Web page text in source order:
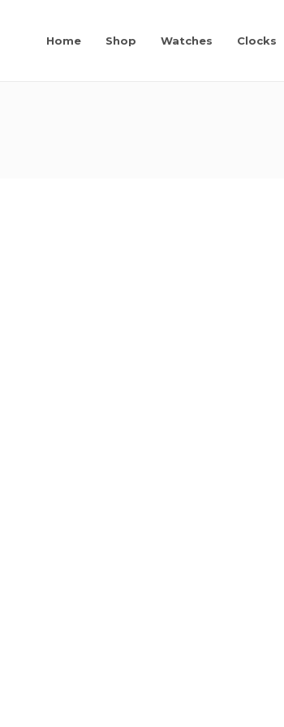
Home Shop Watches Clocks